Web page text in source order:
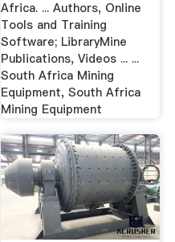
Africa. ... Authors, Online
Tools and Training
Software; LibraryMine
Publications, Videos ... ...
South Africa Mining
Equipment, South Africa
Mining Equipment